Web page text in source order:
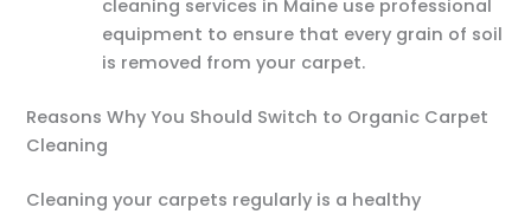
cleaning services in Maine use professional
equipment to ensure that every grain of soil
is removed from your carpet.
Reasons Why You Should Switch to Organic Carpet
Cleaning
Cleaning your carpets regularly is a healthy